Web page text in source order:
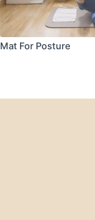
Mat For Posture